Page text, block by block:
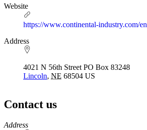
Website
https://www.continental-industry.com/en
Address
4021 N 56th Street PO Box 83248
Lincoln, NE 68504 US
Contact us
https://
www.unl.edu
Address